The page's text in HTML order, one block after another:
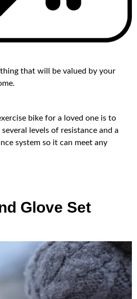
that will be valued by your
bike for a loved one is to
levels of resistance and a
system so it can meet any
Glove Set